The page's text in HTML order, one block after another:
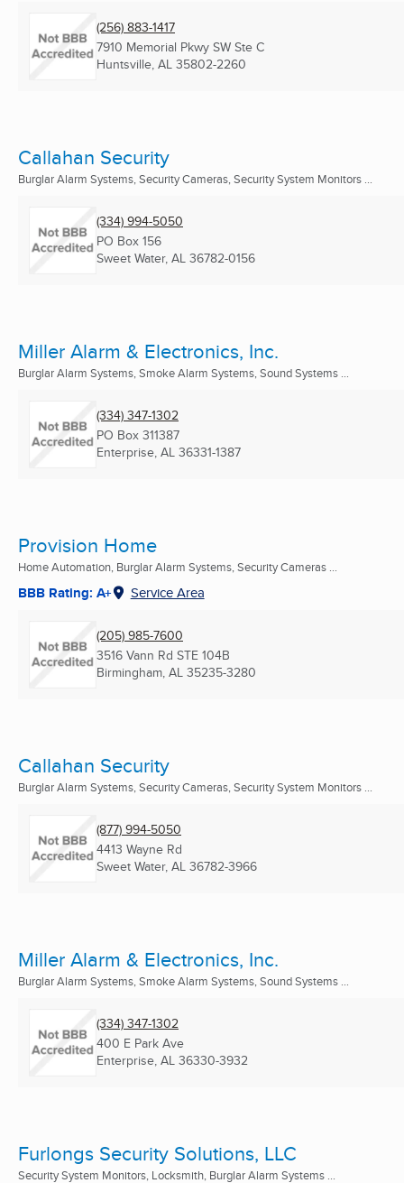
(256) 883-1417
7910 Memorial Pkwy SW Ste C
Huntsville, AL 35802-2260
Callahan Security
Burglar Alarm Systems, Security Cameras, Security System Monitors ...
(334) 994-5050
PO Box 156
Sweet Water, AL 36782-0156
Miller Alarm & Electronics, Inc.
Burglar Alarm Systems, Smoke Alarm Systems, Sound Systems ...
(334) 347-1302
PO Box 311387
Enterprise, AL 36331-1387
Provision Home
Home Automation, Burglar Alarm Systems, Security Cameras ...
BBB Rating: A+ Service Area
(205) 985-7600
3516 Vann Rd STE 104B
Birmingham, AL 35235-3280
Callahan Security
Burglar Alarm Systems, Security Cameras, Security System Monitors ...
(877) 994-5050
4413 Wayne Rd
Sweet Water, AL 36782-3966
Miller Alarm & Electronics, Inc.
Burglar Alarm Systems, Smoke Alarm Systems, Sound Systems ...
(334) 347-1302
400 E Park Ave
Enterprise, AL 36330-3932
Furlongs Security Solutions, LLC
Security System Monitors, Locksmith, Burglar Alarm Systems ...